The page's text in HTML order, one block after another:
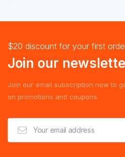
$20 discount for your first
Join our
Join our email subscription now to
on promotions and coupons.